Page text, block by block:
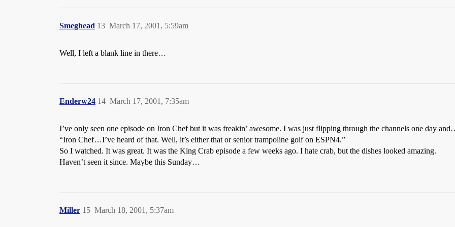
Smeghead March 17, 2001, 5:59am
13
Well, I left a blank line in there…
Enderw24 March 17, 2001, 7:35am
14
I’ve only seen one episode on Iron Chef but it was freakin’ awesome. I was just flipping through the channels one day
“Iron Chef…I’ve heard of that. Well, it’s either that or senior trampoline golf on ESPN4.”
So I watched. It was great. It was the King Crab episode a few weeks ago. I hate crab, but the dishes looked amazing.
Haven’t seen it since. Maybe this Sunday…
Miller March 18, 2001, 5:37am
15